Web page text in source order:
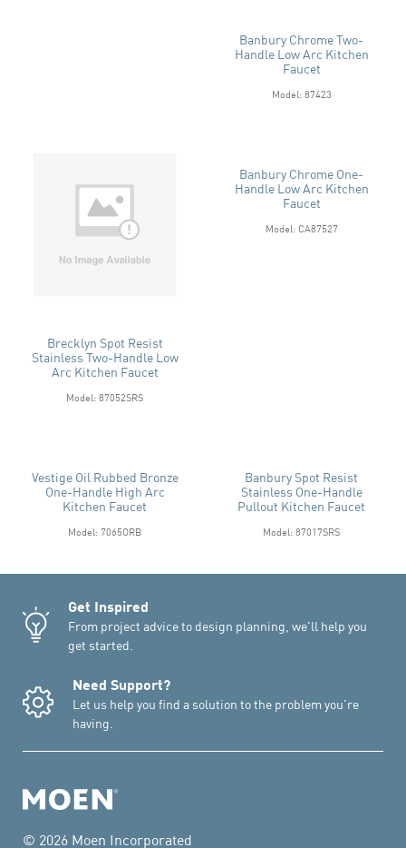
Banbury Chrome Two-
Handle Low Arc Kitchen
Faucet
Model: 87423
Brecklyn Spot Resist
Stainless Two-Handle Low
Arc Kitchen Faucet
Model: 87052SRS
Banbury Chrome One-
Handle Low Arc Kitchen
Faucet
Model: CA87527
Vestige Oil Rubbed Bronze
One-Handle High Arc
Kitchen Faucet
Model: 7065ORB
Banbury Spot Resist
Stainless One-Handle
Pullout Kitchen Faucet
Model: 87017SRS
Get Inspired
From project advice to design planning, we'll help you
get started.
Need Support?
Let us help you find a solution to the problem you're
having.
© 2026 Moen Incorporated